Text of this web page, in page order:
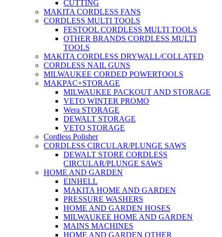
CUTTING
MAKITA CORDLESS FANS
CORDLESS MULTI TOOLS
FESTOOL CORDLESS MULTI TOOLS
OTHER BRANDS CORDLESS MULTI
TOOLS
MAKITA CORDLESS DRYWALL/COLLATED
CORDLESS NAIL GUNS
MILWAUKEE CORDED POWERTOOLS
MAKPAC+STORAGE
MILWAUKEE PACKOUT AND STORAGE
VETO WINTER PROMO
Wera STORAGE
DEWALT STORAGE
VETO STORAGE
Cordless Polisher
CORDLESS CIRCULAR/PLUNGE SAWS
DEWALT STORE CORDLESS
CIRCULAR/PLUNGE SAWS
HOME AND GARDEN
EINHELL
MAKITA HOME AND GARDEN
PRESSURE WASHERS
HOME AND GARDEN HOSES
MILWAUKEE HOME AND GARDEN
MAINS MACHINES
HOME AND GARDEN OTHER